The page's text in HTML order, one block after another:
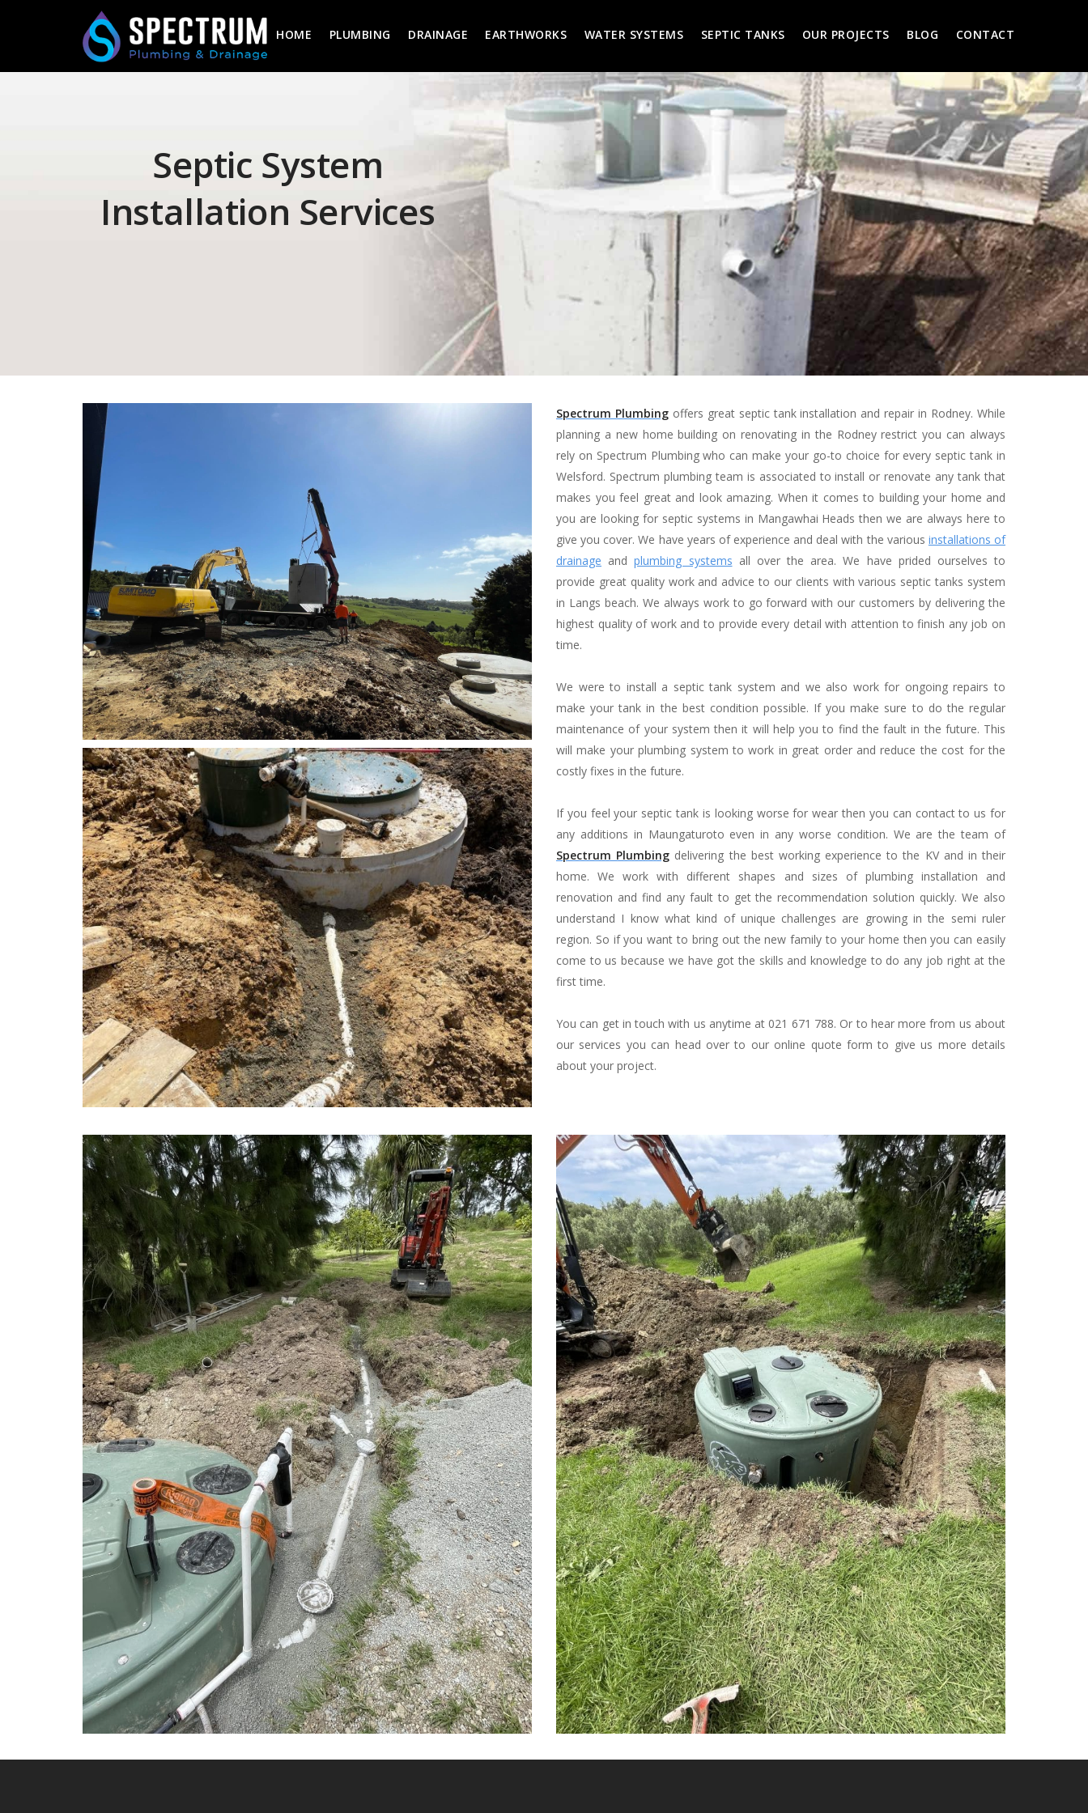
HOME PLUMBING DRAINAGE EARTHWORKS WATER SYSTEMS SEPTIC TANKS OUR PROJECTS BLOG CONTACT
Septic System
Installation Services
Spectrum Plumbingoffers great septic tank installation and repair in Rodney. While
planning a new home building on renovating in the Rodney restrict you can always
rely on Spectrum Plumbing who can make your go-to choice for every septic tank in
Welsford. Spectrum plumbing team is associated to install or renovate any tank that
makes you feel great and look amazing. When it comes to building your home and
you are looking for septic systems in Mangawhai Heads then we are always here to
give you cover. We have years of experience and deal with the various installations of
drainage andplumbing systems all over the area. We have prided ourselves to
provide great quality work and advice to our clients with various septic tanks system
in Langs beach. We always work to go forward with our customers by delivering the
highest quality of work and to provide every detail with attention to finish any job on
time.
We were to install a septic tank system and we also work for ongoing repairs to
make your tank in the best condition possible. If you make sure to do the regular
maintenance of your system then it will help you to find the fault in the future. This
will make your plumbing system to work in great order and reduce the cost for the
costly fixes in the future.
If you feel your septic tank is looking worse for wear then you can contact to us for
any additions in Maungaturoto even in any worse condition. We are the team of
Spectrum Plumbing delivering the best working experience to the KV and in their
home. We work with different shapes and sizes of plumbing installation and
renovation and find any fault to get the recommendation solution quickly. We also
understand I know what kind of unique challenges are growing in the semi ruler
region. So if you want to bring out the new family to your home then you can easily
come to us because we have got the skills and knowledge to do any job right at the
first time.
You can get in touch with us anytime at 021 671 788. Or to hear more from us about
our services you can head over to our online quote form to give us more details
about your project.